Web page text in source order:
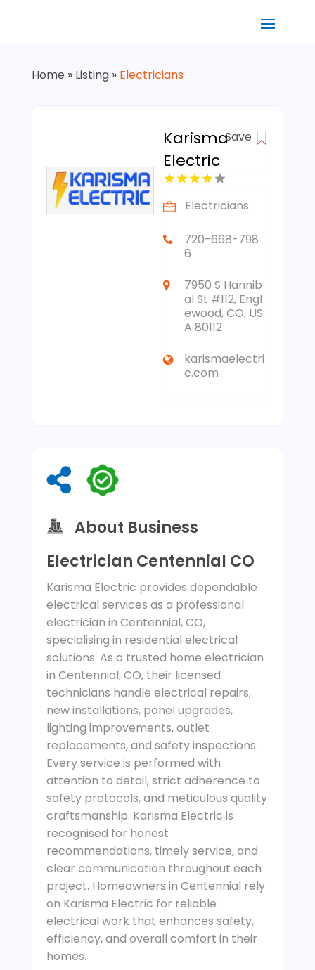
Home » Listing» Electricians
Karisma
Electric
Save
Electricians
720-668-798
6
7950 S Hannib
al St #112, Engl
ewood, CO, US
A 80112
karismaelectri
c.com
About Business
Electrician Centennial CO
Karisma Electric provides dependable
electrical services as a professional
electrician in Centennial, CO,
specialising in residential electrical
solutions. As a trusted home electrician
in Centennial, CO, their licensed
technicians handle electrical repairs,
new installations, panel upgrades,
lighting improvements, outlet
replacements, and safety inspections.
Every service is performed with
attention to detail, strict adherence to
safety protocols, and meticulous quality
craftsmanship. Karisma Electric is
recognised for honest
recommendations, timely service, and
clear communication throughout each
project. Homeowners in Centennial rely
on Karisma Electric for reliable
electrical work that enhances safety,
efficiency, and overall comfort in their
homes.